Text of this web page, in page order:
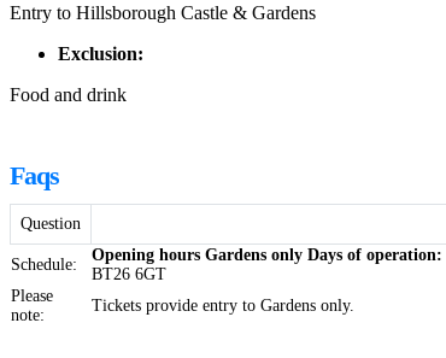
Entry to Hillsborough Castle & Gardens
Exclusion:
Food and drink
Faqs
Question
Schedule:
Opening hours Gardens only Days of operation:
BT26 6GT
Please
note:
Tickets provide entry to Gardens only.